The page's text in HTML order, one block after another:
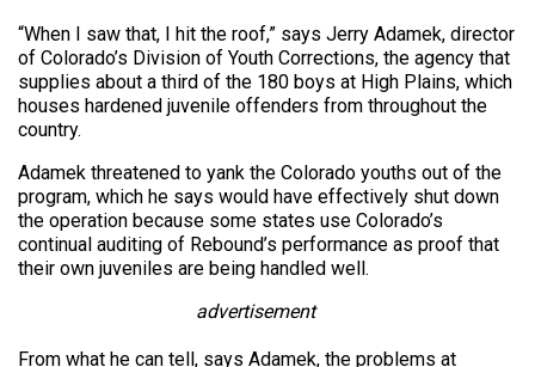
“When I saw that, I hit the roof,” says Jerry Adamek, director
of Colorado’s Division of Youth Corrections, the agency that
supplies about a third of the 180 boys at High Plains, which
houses hardened juvenile offenders from throughout the
country.
Adamek threatened to yank the Colorado youths out of the
program, which he says would have effectively shut down
the operation because some states use Colorado’s
continual auditing of Rebound’s performance as proof that
their own juveniles are being handled well.
advertisement
From what he can tell, says Adamek, the problems at